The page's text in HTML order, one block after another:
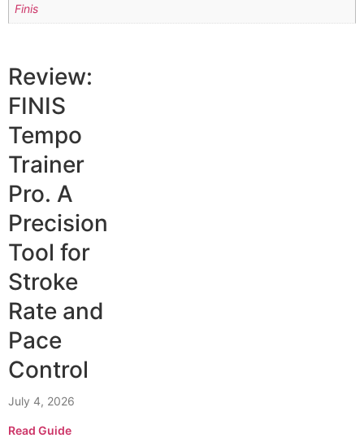
Finis
Review:
FINIS
Tempo
Trainer
Pro. A
Precision
Tool for
Stroke
Rate and
Pace
Control
July 4, 2026
Read Guide